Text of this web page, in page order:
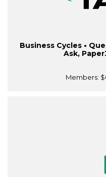
Business Cycles •
Ask,
Members: